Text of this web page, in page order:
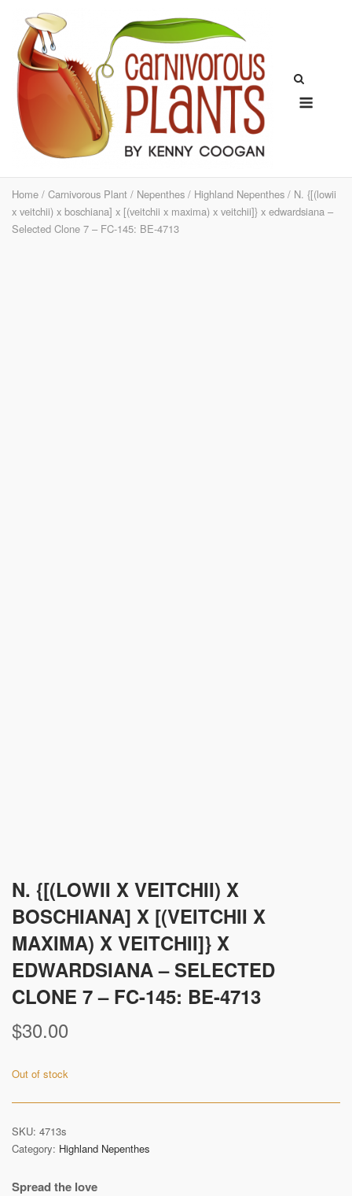
content
Home / Carnivorous Plant / Nepenthes / Highland Nepenthes / N. {[(lowii
x veitchii) x boschiana] x [(veitchii x maxima) x veitchii]} x edwardsiana –
Selected Clone 7 – FC-145: BE-4713
N. {[(LOWII X VEITCHII) X
BOSCHIANA] X [(VEITCHII X
MAXIMA) X VEITCHII]} X
EDWARDSIANA – SELECTED
CLONE 7 – FC-145: BE-4713
$30.00
Out of stock
SKU: 4713s
Category: Highland Nepenthes
Spread the love